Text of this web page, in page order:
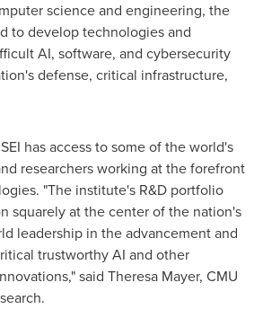
science and engineering, the
to develop technologies and
AI, software, and cybersecurity
defense, critical infrastructure,
has access to some of the world's
researchers working at the forefront
"The institute's R&D portfolio
squarely at the center of the nation's
leadership in the advancement and
trustworthy AI and other
said Theresa Mayer, CMU